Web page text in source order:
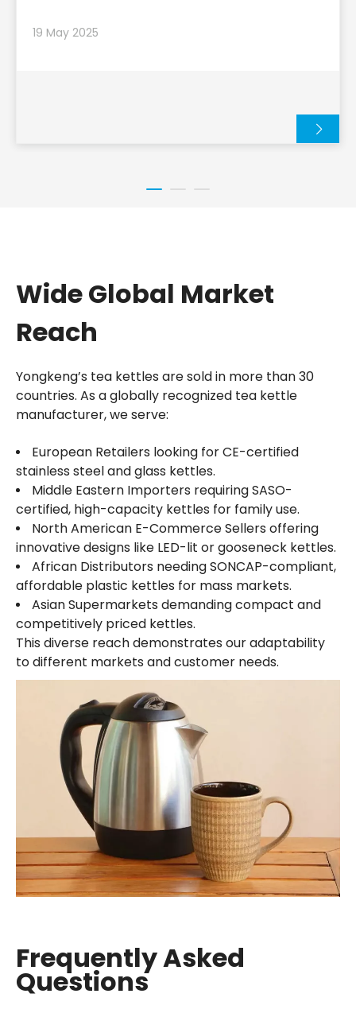
people who use electric kettles, the reasons behind
19 May 2025
Wide Global Market
Reach
Yongkeng’s tea kettles are sold in more than 30
countries. As a globally recognized tea kettle
manufacturer, we serve:
European Retailers looking for CE-certified
stainless steel and glass kettles.
Middle Eastern Importers requiring SASO-
certified, high-capacity kettles for family use.
North American E-Commerce Sellers offering
innovative designs like LED-lit or gooseneck kettles.
African Distributors needing SONCAP-compliant,
affordable plastic kettles for mass markets.
Asian Supermarkets demanding compact and
competitively priced kettles.
This diverse reach demonstrates our adaptability
to different markets and customer needs.
Frequently Asked
Questions